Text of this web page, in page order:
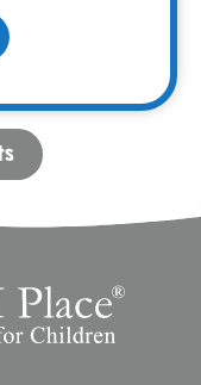
Allowing Grief